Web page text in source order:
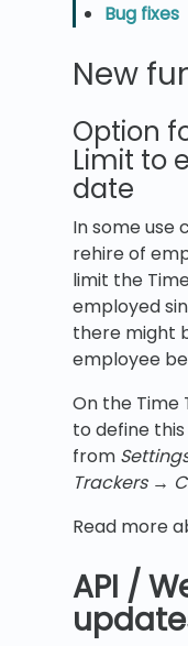
Bug fixes
New
Option
Limit to
date
In some use
rehire of
limit the
employed
there might
employee
On the Time
to define
from
Trackers →
Read more
API /